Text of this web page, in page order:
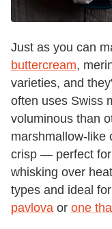
Just as you can
buttercream,
varieties, and
often uses Swiss
voluminous than
marshmallow-like
crisp — perfect
whisking over
types and ideal
pavlova or one